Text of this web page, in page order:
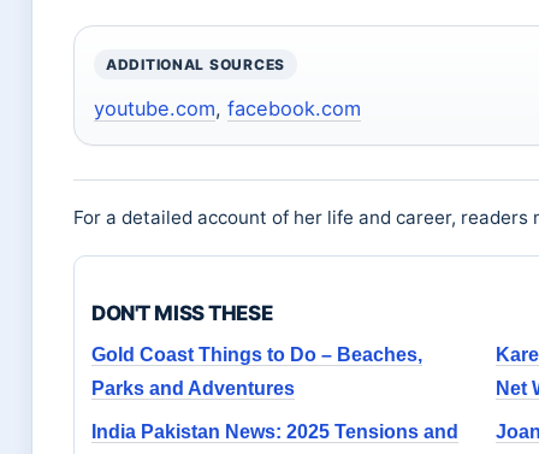
ADDITIONAL SOURCES
youtube.com, facebook.com
For a detailed account of her life and career, readers
DON'T MISS THESE
Gold Coast Things to Do – Beaches,
Parks and Adventures
Net
India Pakistan News: 2025 Tensions and